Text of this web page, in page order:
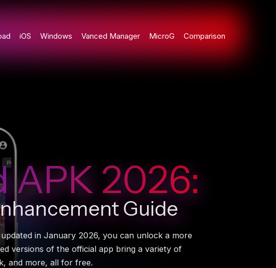
iOS Windows Vanced Manager MicroG Comparison
APK 2026:
Guide
in January 2026, you can unlock a more
versions of the official app bring a variety of
and more, all for free.